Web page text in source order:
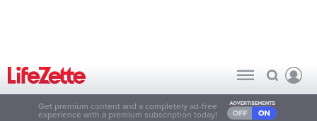
Get premium content and a completely ad-free
experience with a premium subscription today!